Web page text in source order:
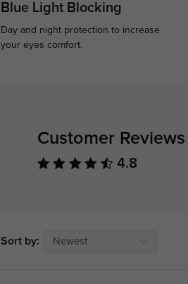
Blue Light Blocking
Day and night protection to increase
your eyes comfort.
Customer Reviews
4.8
Sort by: Newest